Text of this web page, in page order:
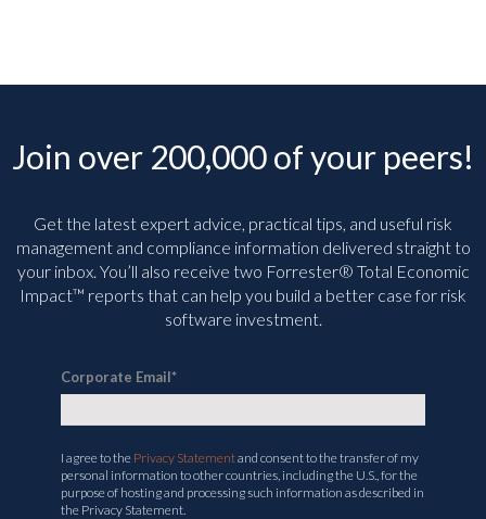
Join over 200,000 of your peers!
Get the latest expert advice, practical tips, and useful risk
management and compliance information delivered straight to
your inbox. You’ll also receive two Forrester® Total Economic
Impact™ reports that can help you build a better case for risk
software investment.
Corporate Email*
I agree to the Privacy Statementand consent to the transfer of my
personal information to other countries, including the U.S., for the
purpose of hosting and processing such information as described in
the Privacy Statement.